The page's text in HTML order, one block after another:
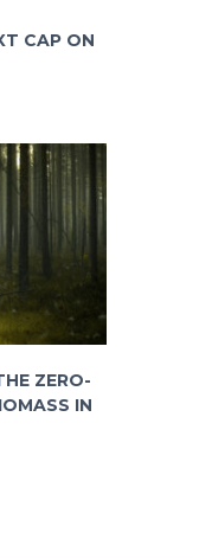
CAP ON
ZERO-
IN